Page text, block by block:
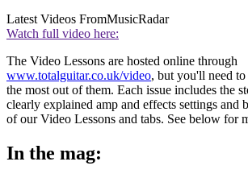
Latest Videos FromMusicRadar
Watch full video here:
The Video Lessons are hosted online through
www.totalguitar.co.uk/video, but you'll need
the most out of them. Each issue includes the
clearly explained amp and effects settings and
of our Video Lessons and tabs. See below for
In the mag: